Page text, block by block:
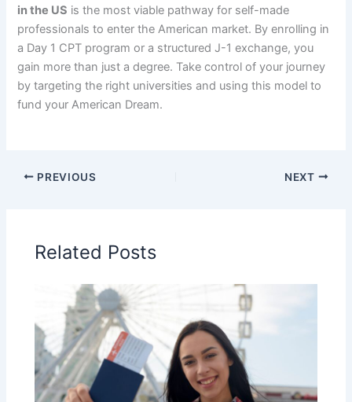
in the US is the most viable pathway for self-made
professionals to enter the American market. By enrolling in
a Day 1 CPT program or a structured J-1 exchange, you
gain more than just a degree. Take control of your journey
by targeting the right universities and using this model to
fund your American Dream.
PREVIOUS NEXT
Related Posts